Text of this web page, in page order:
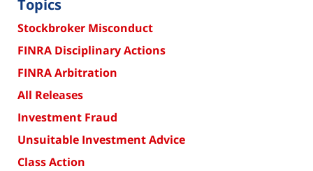
Topics
Stockbroker Misconduct
FINRA Disciplinary Actions
FINRA Arbitration
All Releases
Investment Fraud
Unsuitable Investment Advice
Class Action